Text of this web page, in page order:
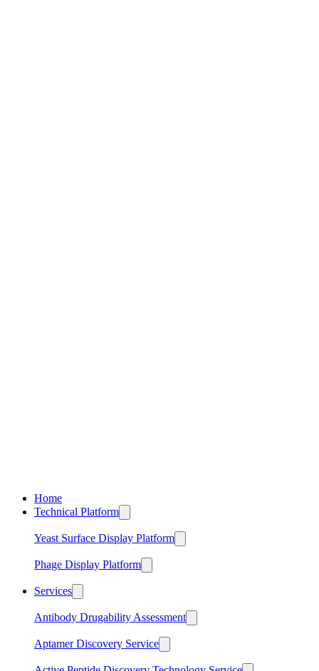
Home
Technical Platform
Yeast Surface Display Platform
Phage Display Platform
Services
Antibody Drugability Assessment
Aptamer Discovery Service